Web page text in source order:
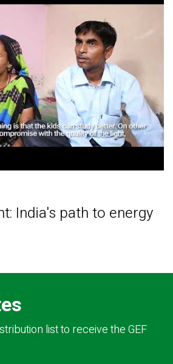
India's path to energy
list to receive the GEF